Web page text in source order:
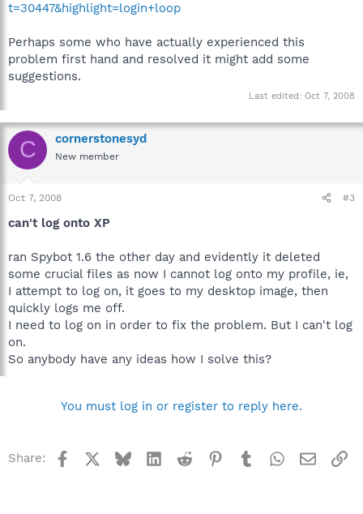
t=30447&highlight=login+loop
Perhaps some who have actually experienced this
problem first hand and resolved it might add some
suggestions.
Last edited: Oct 7, 2008
C cornerstonesyd
New member
Oct 7, 2008 #3
can't log onto XP
ran Spybot 1.6 the other day and evidently it deleted
some crucial files as now I cannot log onto my profile, ie,
I attempt to log on, it goes to my desktop image, then
quickly logs me off.
I need to log on in order to fix the problem. But I can't log
on.
So anybody have any ideas how I solve this?
You must log in or register to reply here.
Share: Facebook BlueskyLinkedInReddit Pinterest
TumblrWhatsApp
Email